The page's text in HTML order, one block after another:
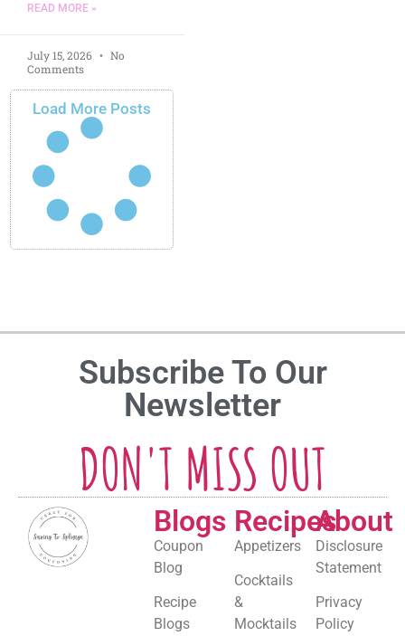
READ MORE »
July 15, 2026
No
Comments
Load More Posts
Subscribe To Our
Newsletter
DON'T MISS OUT
Blogs
Coupon
Blog
Recipe
Blogs
Recipes
Appetizers
Cocktails
&
Mocktails
About
Disclosure
Statement
Privacy
Policy